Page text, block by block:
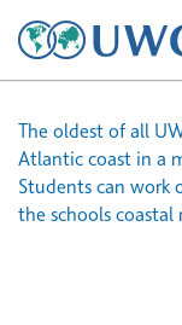
The oldest of all
Atlantic coast in a
Students can work
the schools coastal